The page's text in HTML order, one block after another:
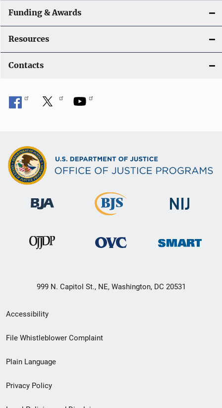
Funding & Awards
Resources
Contacts
999 N. Capitol St., NE, Washington, DC 20531
Secondary
Footer
menu
Accessibility
File Whistleblower Complaint
Plain Language
Privacy Policy